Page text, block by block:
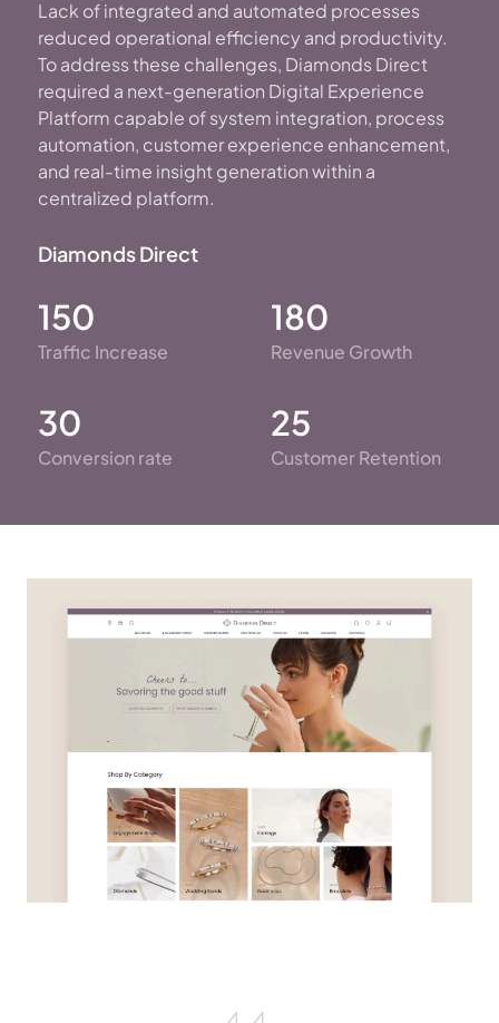
Lack of integrated and automated processes
reduced operational efficiency and productivity.
To address these challenges, Diamonds Direct
required a next-generation Digital Experience
Platform capable of system integration, process
automation, customer experience enhancement,
and real-time insight generation within a
centralized platform.
Diamonds Direct
150
Traffic Increase
180
Revenue Growth
30
Conversion rate
25
Customer Retention